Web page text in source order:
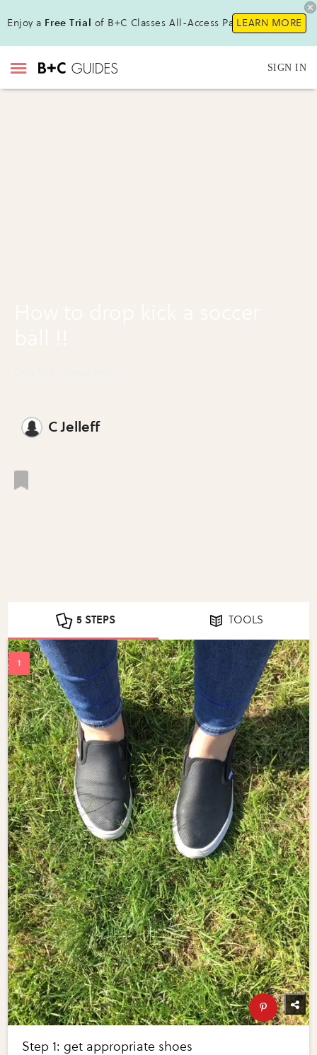
Enjoy a Free Trial of B+C Classes All-Access Pass!LEARN MORE
SIGN IN
C Jelleff
5 STEPS TOOLS
Step 1: get appropriate shoes